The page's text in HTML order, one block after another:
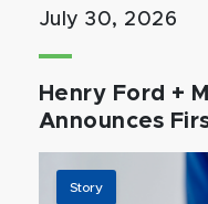
July 30, 2026
Henry Ford +
Announces
Story